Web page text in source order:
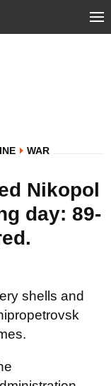
WAR
Nikopol
day: 89-
shells and